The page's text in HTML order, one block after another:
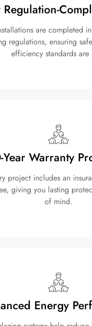
Regulation-
are completed
regulations, ensuring
efficiency standards are
Year Warranty
project includes an
giving you lasting
of mind.
Energy